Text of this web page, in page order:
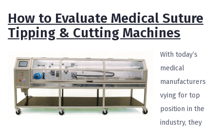
How to Evaluate Medical Suture
Tipping & Cutting Machines
With today’s
medical
manufacturers
vying for top
position in the
industry, they